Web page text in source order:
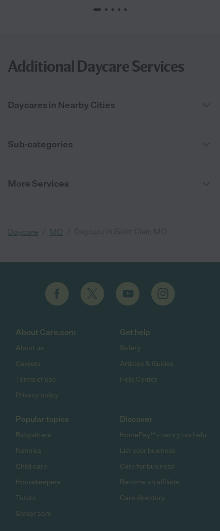
Additional Daycare Services
Daycares in Nearby Cities
Sub-categories
More Services
Daycare MO
About Care.com
About us
Careers
Terms of use
Privacy policy
Get help
Safety
Articles & Guides
Help Center
Popular topics
Babysitters
Nannies
Child care
Housekeepers
Tutors
Senior care
Discover
HomePay℠ - nanny tax help
List your business
Care for business
Become an affiliate
Care directory